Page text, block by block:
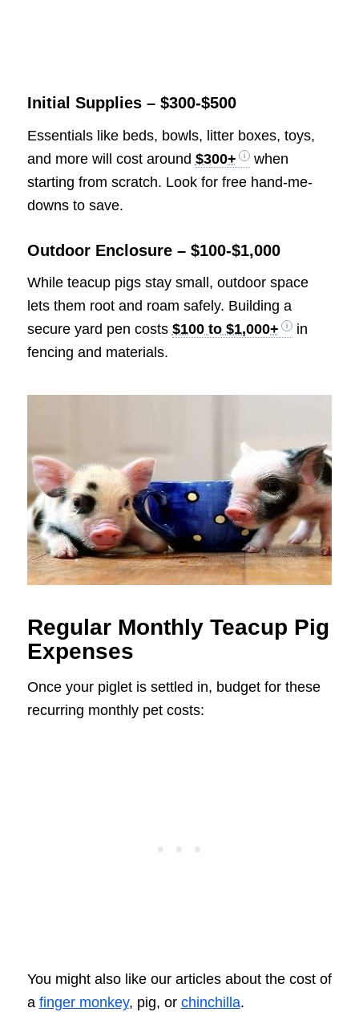
Initial Supplies – $300-$500
Essentials like beds, bowls, litter boxes, toys,
and more will cost around $300+
when
starting from scratch. Look for free hand-me-
downs to save.
Outdoor Enclosure – $100-$1,000
While teacup pigs stay small, outdoor space
lets them root and roam safely. Building a
secure yard pen costs $100 to $1,000+
in
fencing and materials.
Regular Monthly Teacup Pig
Expenses
Once your piglet is settled in, budget for these
recurring monthly pet costs:
You might also like our articles about the cost of
a finger monkey, pig, or chinchilla.